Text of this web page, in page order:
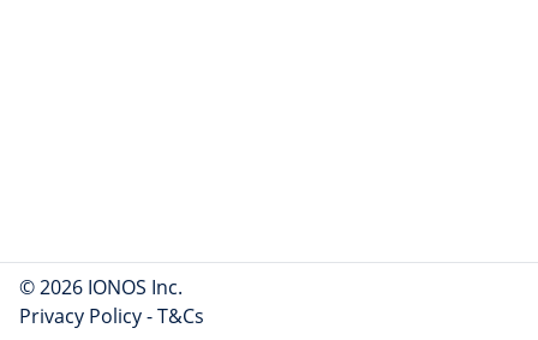
© 2026 IONOS Inc.
Privacy Policy-T&Cs